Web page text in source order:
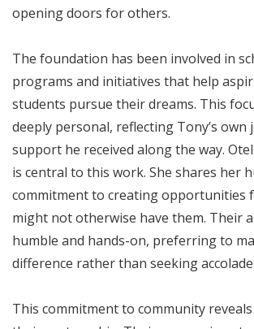
opening doors for others.
The foundation has been involved in
programs and initiatives that help
students pursue their dreams. This
deeply personal, reflecting Tony’s own
support he received along the way.
is central to this work. She shares her
commitment to creating opportunities
might not otherwise have them. Their
humble and hands-on, preferring to
difference rather than seeking
This commitment to community